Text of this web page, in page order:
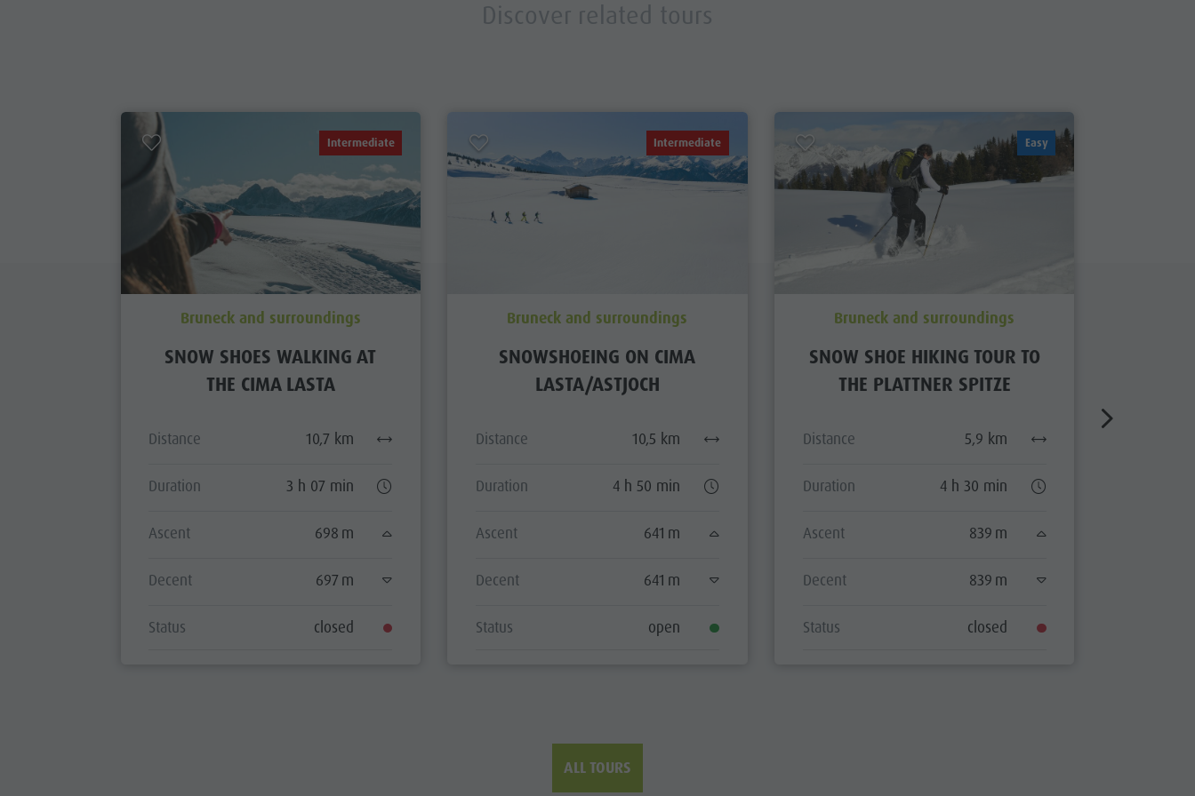
Discover related tours
Intermediate
Bruneck and surroundings
SNOW SHOES WALKING AT
THE CIMA LASTA
Distance 10,7 km
Duration 3 h 07 min
Ascent 698 m
Decent 697 m
Status closed
Intermediate
Bruneck and surroundings
SNOWSHOEING ON CIMA
LASTA/ASTJOCH
Distance 10,5 km
Duration 4 h 50 min
Ascent 641 m
Decent 641 m
Status open
Easy
Bruneck and surroundings
SNOW SHOE HIKING TOUR TO
THE PLATTNER SPITZE
Distance 5,9 km
Duration 4 h 30 min
Ascent 839 m
Decent 839 m
Status closed
ALL TOURS